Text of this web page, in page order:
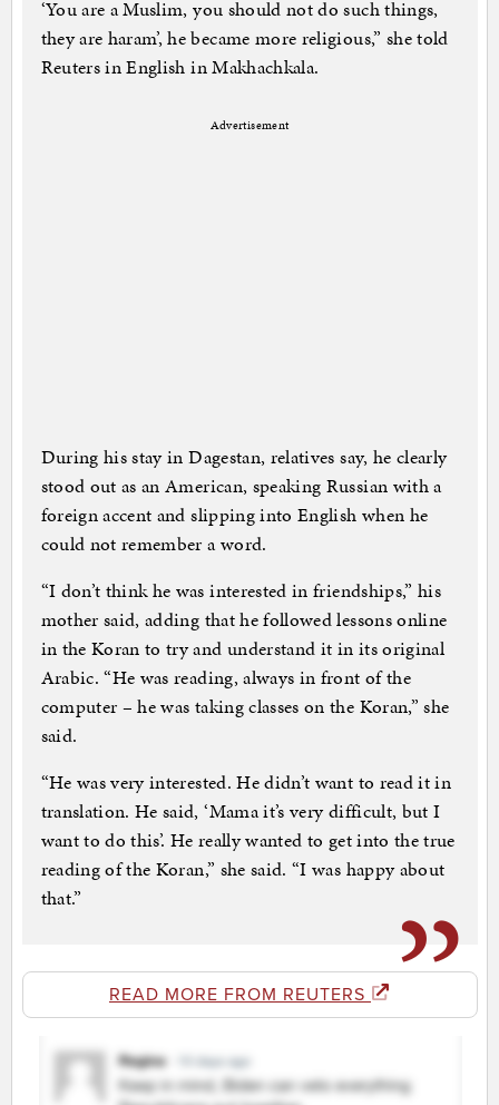
‘You are a Muslim, you should not do such things,
they are haram’, he became more religious,” she told
Reuters in English in Makhachkala.
Advertisement
During his stay in Dagestan, relatives say, he clearly
stood out as an American, speaking Russian with a
foreign accent and slipping into English when he
could not remember a word.
“I don’t think he was interested in friendships,” his
mother said, adding that he followed lessons online
in the Koran to try and understand it in its original
Arabic. “He was reading, always in front of the
computer – he was taking classes on the Koran,” she
said.
“He was very interested. He didn’t want to read it in
translation. He said, ‘Mama it’s very difficult, but I
want to do this’. He really wanted to get into the true
reading of the Koran,” she said. “I was happy about
that.”
READ MORE FROM REUTERS